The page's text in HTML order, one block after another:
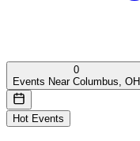
0
Events Near Columbus, OH
Hot Events